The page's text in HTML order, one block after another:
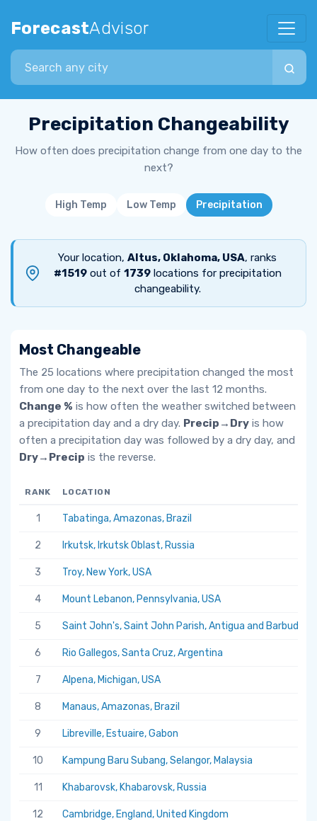
ForecastAdvisor
Search city
Precipitation Changeability
How often does precipitation change from one day to the
next?
High Temp Low Temp Precipitation
Your location, Altus, Oklahoma, USA, ranks
#1519out of 1739locations for precipitation
changeability.
Most Changeable
The 25 locations where precipitation changed the most
from one day to the next over the last 12 months.
Change % is how often the weather switched between
a precipitation day and a dry day. Precip→Dry is how
often a precipitation day was followed by a dry day, and
Dry→Precip is the reverse.
RANK LOCATION
1 Tabatinga, Amazonas, Brazil
2 Irkutsk, Irkutsk Oblast, Russia
3 Troy, New York, USA
4 Mount Lebanon, Pennsylvania, USA
5 Saint John's, Saint John Parish, Antigua and Barbuda
6 Rio Gallegos, Santa Cruz, Argentina
7 Alpena, Michigan, USA
8 Manaus, Amazonas, Brazil
9 Libreville, Estuaire, Gabon
10 Kampung Baru Subang, Selangor, Malaysia
11 Khabarovsk, Khabarovsk, Russia
12 Cambridge, England, United Kingdom